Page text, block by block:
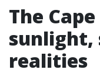
The
sunlight,
realities